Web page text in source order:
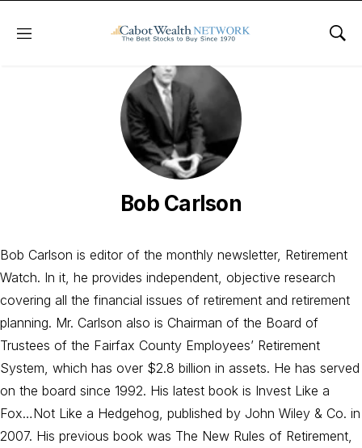
Menu
Bob Carlson
Bob Carlson is editor of the monthly newsletter, Retirement
Watch. In it, he provides independent, objective research
covering all the financial issues of retirement and retirement
planning. Mr. Carlson also is Chairman of the Board of
Trustees of the Fairfax County Employees’ Retirement
System, which has over $2.8 billion in assets. He has served
on the board since 1992. His latest book is Invest Like a
Fox…Not Like a Hedgehog, published by John Wiley & Co. in
2007. His previous book was The New Rules of Retirement,